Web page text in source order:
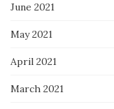
June 2021
May 2021
April 2021
March 2021